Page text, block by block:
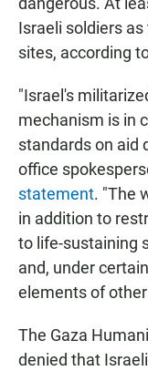
Israeli soldiers
sites, according
"Israel's
mechanism is in
standards on aid
office
statement. "The
in addition to
to life-sustaining
and, under
elements of
The Gaza
denied that